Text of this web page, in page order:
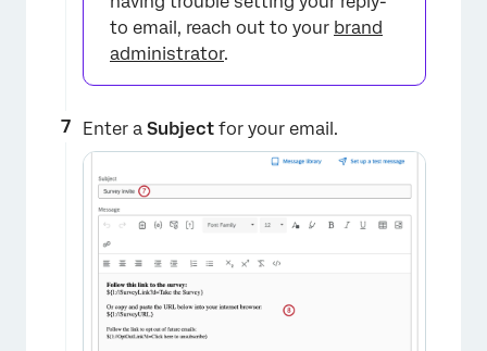
to email, reach out to your brand
administrator.
Enter a Subject for your email.